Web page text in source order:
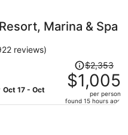
per
Marina & Spa
reviews)
Oct 17 - Oct
Price
was
$2,353,
price
$2,353
$1,005
per person
found 15 hours ago